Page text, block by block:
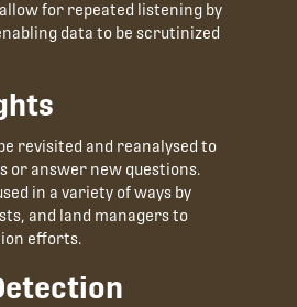
for repeated listening by
data to be scrutinized
revisited and reanalysed to
or answer new questions.
in a variety of ways by
and land managers to
efforts.